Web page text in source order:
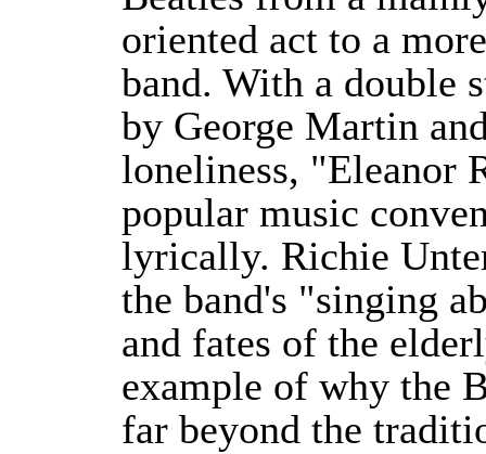
oriented act to a
band. With a double
by George Martin
loneliness, "Eleanor
popular music
lyrically. Richie
the band's "singing
and fates of the
example of why the
far beyond the